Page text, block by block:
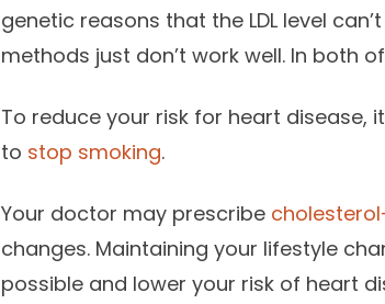
genetic reasons that the LDL level
methods just don’t work well. In both
To reduce your risk for heart disease,
to stop smoking.
Your doctor may prescribe
changes. Maintaining your lifestyle
possible and lower your risk of heart